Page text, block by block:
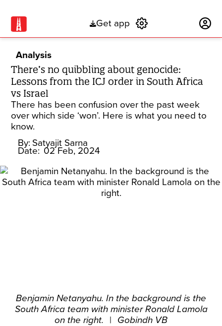
Get app
Analysis
There’s no quibbling about genocide:
Lessons from the ICJ order in South Africa
vs Israel
There has been confusion over the past week
over which side ‘won’. Here is what you need to
know.
By: Satyajit Sarna
Date: 02 Feb, 2024
Benjamin Netanyahu. In the background is the
South Africa team with minister Ronald Lamola
on the right.
|
Gobindh VB